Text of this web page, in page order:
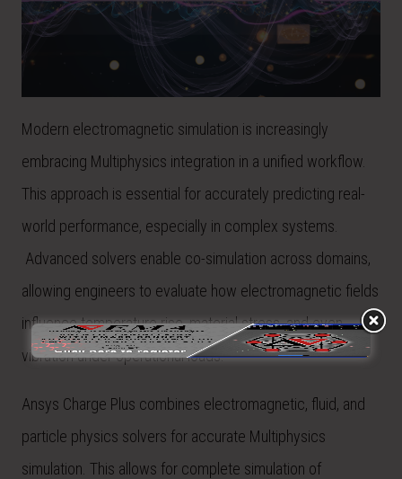
Modern electromagnetic simulation is increasingly
embracing Multiphysics integration in a unified workflow.
This approach is essential for accurately predicting real-
world performance, especially in complex systems.
Advanced solvers enable co-simulation across domains,
allowing engineers to evaluate how electromagnetic fields
influence temperature rise, material stress, and even
vibration under operational loads.
Ansys Charge Plus combines electromagnetic, fluid, and
particle physics solvers for accurate Multiphysics
simulation. This allows for complete simulation of